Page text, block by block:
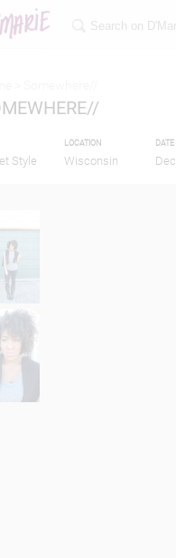
Style
LOCATION
Wisconsin
DATE